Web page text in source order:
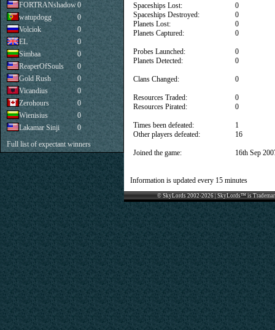
Spaceships Lost:
Spaceships Destroyed:
Planets Lost:
Planets Captured:
Probes Launched:
Planets Detected:
Clans Changed:
Resources Traded:
Resources Pirated:
Times been defeated:
Other players defeated:
Joined the game:
0
0
0
0
0
0
0
0
0
1
16
16th Sep
Information is updated every 15 minutes
© SkyLords 2002-2026 | SkyLords™ is
FORTRANshadow0
watupdogg
0
Volciok
0
EL
0
Simbaa
0
ReaperOfSouls
0
Gold Rush
0
Vicandius
0
Zerohours
0
Wienisius
0
Lakamar Sinji
0
Full list of expectant winners